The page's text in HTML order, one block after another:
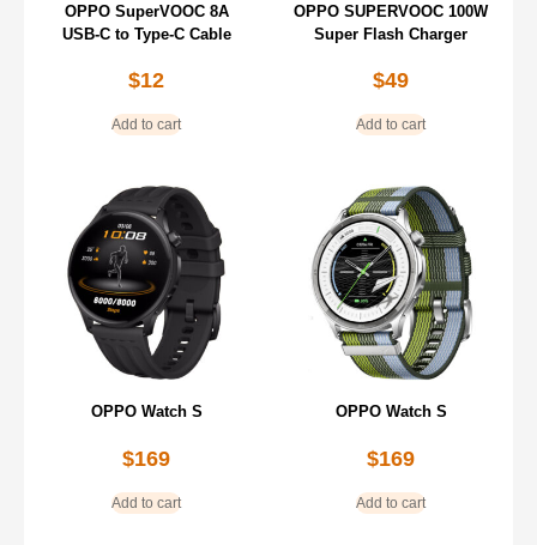
OPPO SuperVOOC 8A
USB-C to Type-C Cable
$12
Add to cart
OPPO SUPERVOOC 100W
Super Flash Charger
$49
Add to cart
OPPO Watch S
$169
Add to cart
OPPO Watch S
$169
Add to cart